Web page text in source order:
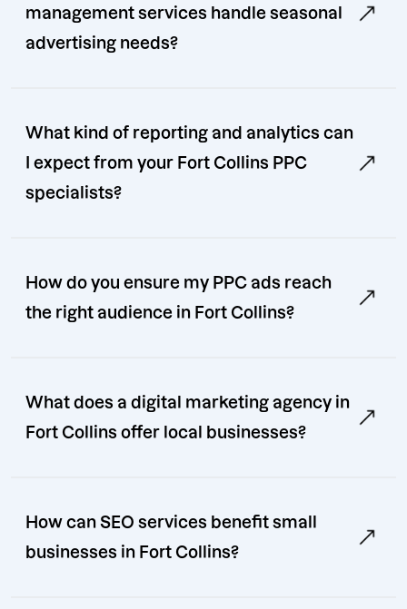
management services handle seasonal
advertising needs?
What kind of reporting and analytics can
I expect from your Fort Collins PPC
specialists?
How do you ensure my PPC ads reach
the right audience in Fort Collins?
What does a digital marketing agency in
Fort Collins offer local businesses?
How can SEO services benefit small
businesses in Fort Collins?